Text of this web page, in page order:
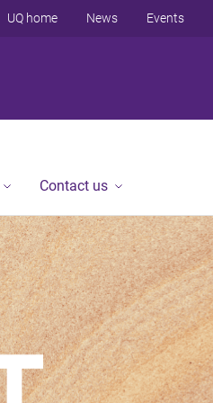
UQ home News Events
Contact us